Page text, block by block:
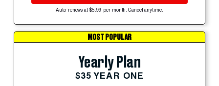
Auto-renews at $5.99 per month. Cancel anytime.
MOST POPULAR
Yearly Plan
$35 YEAR ONE